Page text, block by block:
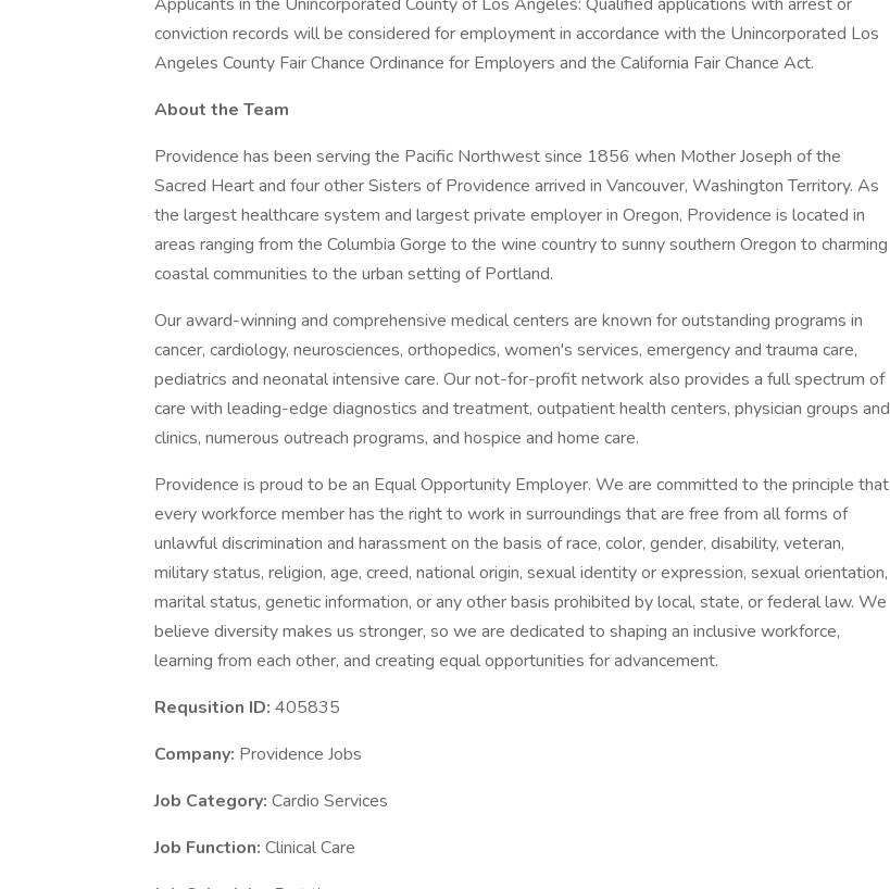
conviction records will be considered for employment in accordance with the Unincorporated Los
Angeles County Fair Chance Ordinance for Employers and the California Fair Chance Act.
About the Team
Providence has been serving the Pacific Northwest since 1856 when Mother Joseph of the
Sacred Heart and four other Sisters of Providence arrived in Vancouver, Washington Territory. As
the largest healthcare system and largest private employer in Oregon, Providence is located in
areas ranging from the Columbia Gorge to the wine country to sunny southern Oregon to charming
coastal communities to the urban setting of Portland.
Our award-winning and comprehensive medical centers are known for outstanding programs in
cancer, cardiology, neurosciences, orthopedics, women's services, emergency and trauma care,
pediatrics and neonatal intensive care. Our not-for-profit network also provides a full spectrum of
care with leading-edge diagnostics and treatment, outpatient health centers, physician groups and
clinics, numerous outreach programs, and hospice and home care.
Providence is proud to be an Equal Opportunity Employer. We are committed to the principle that
every workforce member has the right to work in surroundings that are free from all forms of
unlawful discrimination and harassment on the basis of race, color, gender, disability, veteran,
military status, religion, age, creed, national origin, sexual identity or expression, sexual orientation,
marital status, genetic information, or any other basis prohibited by local, state, or federal law. We
believe diversity makes us stronger, so we are dedicated to shaping an inclusive workforce,
learning from each other, and creating equal opportunities for advancement.
Requsition ID: 405835
Company: Providence Jobs
Job Category: Cardio Services
Job Function: Clinical Care